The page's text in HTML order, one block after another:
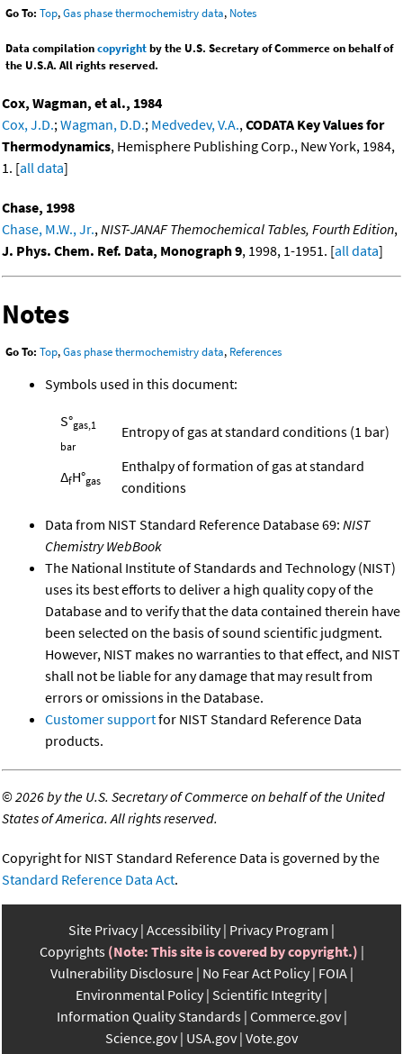
Go To: Top,Gas phase thermochemistry data, Notes
Data compilationcopyrightby the U.S. Secretary of Commerce on behalf of
the U.S.A. All rights reserved.
Cox, Wagman, et al., 1984
Cox, J.D.;Wagman, D.D.; Medvedev, V.A.,CODATA Key Values for
Thermodynamics, Hemisphere Publishing Corp., New York, 1984,
1. [all data]
Chase, 1998
Chase, M.W., Jr.,NIST-JANAF Themochemical Tables, Fourth Edition,
J. Phys. Chem. Ref. Data, Monograph 9, 1998, 1-1951. [all data]
Notes
Go To: Top,Gas phase thermochemistry data, References
Symbols used in this document:
S°gas,1
bar
Entropy of gas at standard conditions (1 bar)
ΔfH°gas
Enthalpy of formation of gas at standard
conditions
Data from NIST Standard Reference Database 69: NIST
Chemistry WebBook
The National Institute of Standards and Technology (NIST)
uses its best efforts to deliver a high quality copy of the
Database and to verify that the data contained therein have
been selected on the basis of sound scientific judgment.
However, NIST makes no warranties to that effect, and NIST
shall not be liable for any damage that may result from
errors or omissions in the Database.
Customer supportfor NIST Standard Reference Data
products.
©2026 by the U.S. Secretary of Commerce on behalf of the United
States of America. All rights reserved.
Copyright for NIST Standard Reference Data is governed by the
Standard Reference Data Act.
Site Privacy Accessibility Privacy Program
Copyrights (Note: This site is covered by copyright.)
Vulnerability Disclosure No Fear Act Policy FOIA
Environmental Policy Scientific Integrity
Information Quality Standards Commerce.gov
Science.gov USA.gov Vote.gov